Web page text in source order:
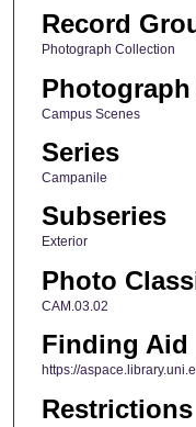
Record
Photograph Collection
Campus Scenes
Series
Campanile
Subseries
Exterior
Photo
CAM.03.02
Finding Aid
https://
Restrictions